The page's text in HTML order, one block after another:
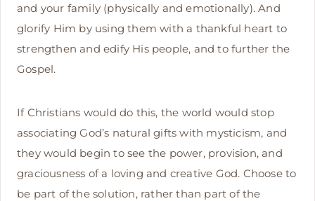
and your family (physically and emotionally). And
glorify Him by using them with a thankful heart to
strengthen and edify His people, and to further the
Gospel.
If Christians would do this, the world would stop
associating God’s natural gifts with mysticism, and
they would begin to see the power, provision, and
graciousness of a loving and creative God. Choose to
be part of the solution, rather than part of the